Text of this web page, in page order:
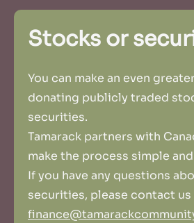
Stocks or
You can make an even
donating publicly traded
securities.
Tamarack partners with
make the process simple
If you have any questions
securities, please contact us